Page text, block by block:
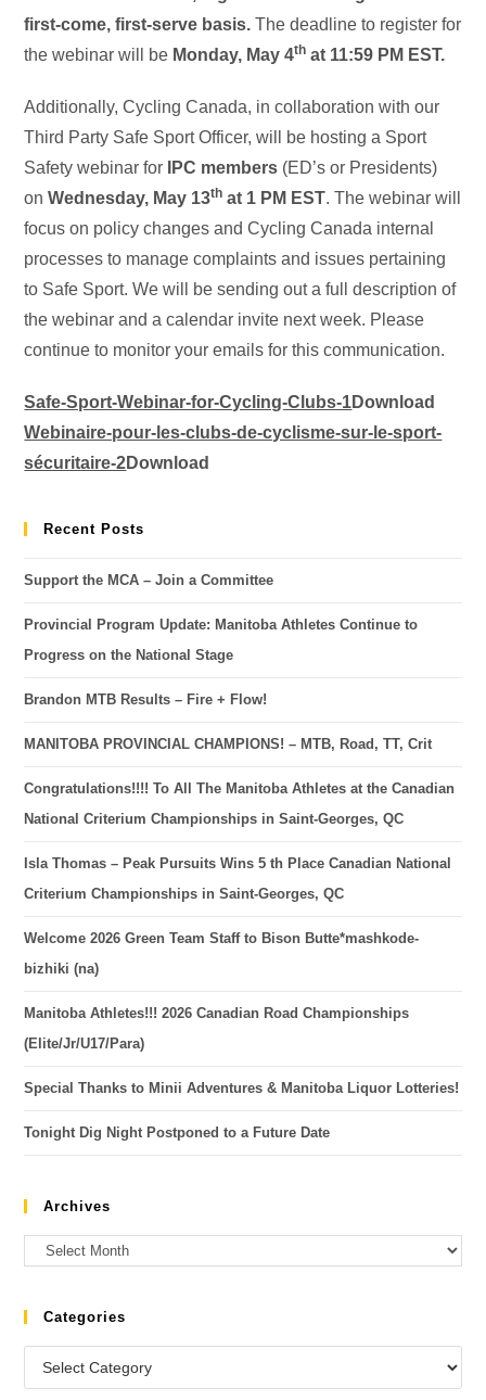
first-come, first-serve basis. The deadline to register for
the webinar will be Monday, May 4th at 11:59 PM EST.
Additionally, Cycling Canada, in collaboration with our
Third Party Safe Sport Officer, will be hosting a Sport
Safety webinar for
IPC members (ED’s or Presidents)
onWednesday, May 13th at 1 PM EST. The webinar will
focus on policy changes and Cycling Canada internal
processes to manage complaints and issues pertaining
to Safe Sport. We will be sending out a full description of
the webinar and a calendar invite next week. Please
continue to monitor your emails for this communication.
Safe-Sport-Webinar-for-Cycling-Clubs-1Download
Webinaire-pour-les-clubs-de-cyclisme-sur-le-sport-
sécuritaire-2Download
Recent Posts
Support the MCA – Join a Committee
Provincial Program Update: Manitoba Athletes Continue to
Progress on the National Stage
Brandon MTB Results – Fire + Flow!
MANITOBA PROVINCIAL CHAMPIONS! – MTB, Road, TT, Crit
Congratulations!!!! To All The Manitoba Athletes at the Canadian
National Criterium Championships in Saint-Georges, QC
Isla Thomas – Peak Pursuits Wins 5 th Place Canadian National
Criterium Championships in Saint-Georges, QC
Welcome 2026 Green Team Staff to Bison Butte*mashkode-
bizhiki (na)
Manitoba Athletes!!! 2026 Canadian Road Championships
(Elite/Jr/U17/Para)
Special Thanks to Minii Adventures & Manitoba Liquor Lotteries!
Tonight Dig Night Postponed to a Future Date
Archives
Categories